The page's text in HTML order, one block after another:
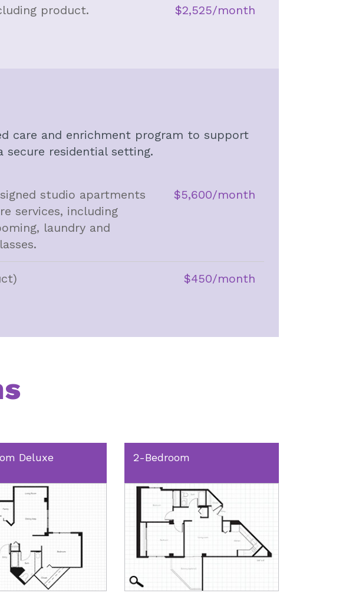
product. $2,525/month
care and enrichment program to support
residential setting.
studio apartments
services, including
laundry and
$5,600/month
$450/month
Deluxe 2-Bedroom